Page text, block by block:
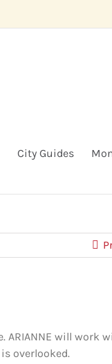
City Guides
ARIANNE will work
overlooked.